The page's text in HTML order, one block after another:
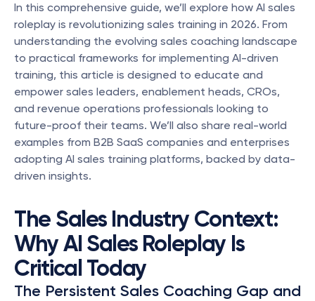
In this comprehensive guide, we’ll explore how AI sales
roleplay is revolutionizing sales training in 2026. From
understanding the evolving sales coaching landscape
to practical frameworks for implementing AI-driven
training, this article is designed to educate and
empower sales leaders, enablement heads, CROs,
and revenue operations professionals looking to
future-proof their teams. We’ll also share real-world
examples from B2B SaaS companies and enterprises
adopting AI sales training platforms, backed by data-
driven insights.
The Sales Industry Context:
Why AI Sales Roleplay Is
Critical Today
The Persistent Sales Coaching Gap and